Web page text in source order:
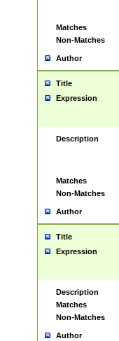
Matches
Non-Matches
Author
Title
Expression
Description
Matches
Non-Matches
Author
Title
Expression
Description
Matches
Non-Matches
Author